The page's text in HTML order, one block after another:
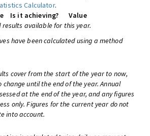
Calculator.
Is it achieving?
Value
available for this year.
have been calculated using a method
cover from the start of the year to now,
until the end of the year. Annual
at the end of the year, and any figures
only. Figures for the current year do not
into account.